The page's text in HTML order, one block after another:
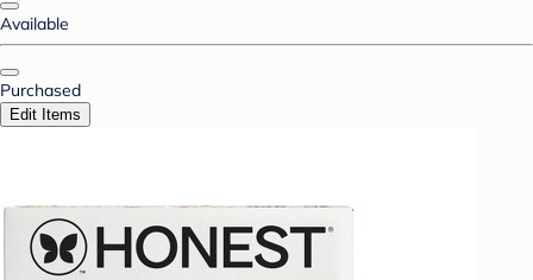
Available
Purchased
Edit Items